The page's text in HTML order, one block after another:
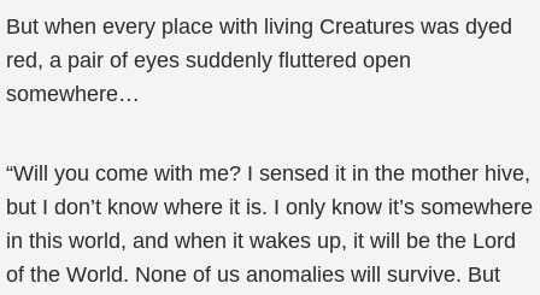
But when every place with living Creatures was dyed
red, a pair of eyes suddenly fluttered open
somewhere…
“Will you come with me? I sensed it in the mother hive,
but I don’t know where it is. I only know it’s somewhere
in this world, and when it wakes up, it will be the Lord
of the World. None of us anomalies will survive. But